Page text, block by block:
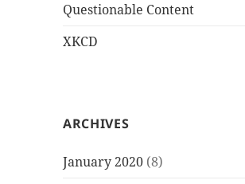
Questionable Content
XKCD
ARCHIVES
January 2020 (8)